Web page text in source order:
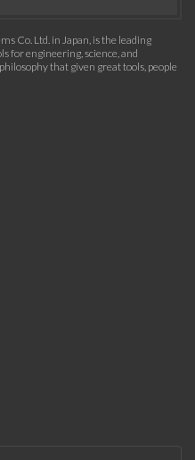
Co. Ltd. in Japan, is the leading
for engineering, science, and
that given great tools, people